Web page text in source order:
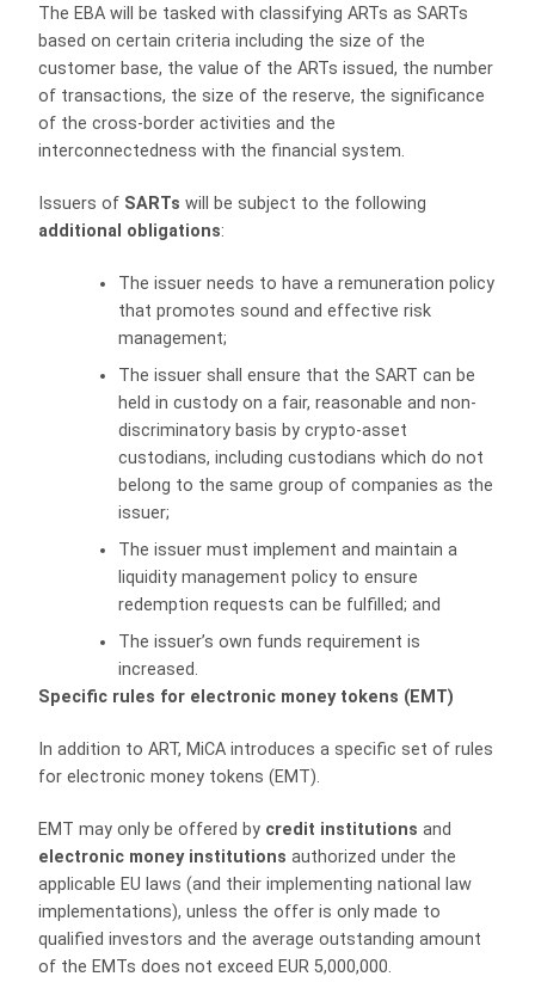
The EBA will be tasked with classifying ARTs as SARTs
based on certain criteria including the size of the
customer base, the value of the ARTs issued, the number
of transactions, the size of the reserve, the significance
of the cross-border activities and the
interconnectedness with the financial system.
Issuers of SARTs will be subject to the following
additional obligations:
The issuer needs to have a remuneration policy
that promotes sound and effective risk
management;
The issuer shall ensure that the SART can be
held in custody on a fair, reasonable and non-
discriminatory basis by crypto-asset
custodians, including custodians which do not
belong to the same group of companies as the
issuer;
The issuer must implement and maintain a
liquidity management policy to ensure
redemption requests can be fulfilled; and
The issuer’s own funds requirement is
increased.
Specific rules for electronic money tokens (EMT)
In addition to ART, MiCA introduces a specific set of rules
for electronic money tokens (EMT).
EMT may only be offered by credit institutions and
electronic money institutions authorized under the
applicable EU laws (and their implementing national law
implementations), unless the offer is only made to
qualified investors and the average outstanding amount
of the EMTs does not exceed EUR 5,000,000.